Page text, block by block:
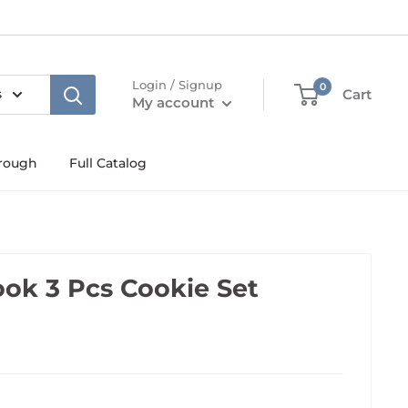
Login / Signup
My account
0 Cart
Full Catalog
3 Pcs Cookie Set